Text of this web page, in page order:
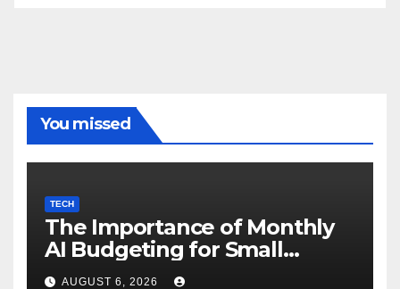
You missed
TECH
The Importance of Monthly
AI Budgeting for Small
Enterprises
AUGUST 6, 2026